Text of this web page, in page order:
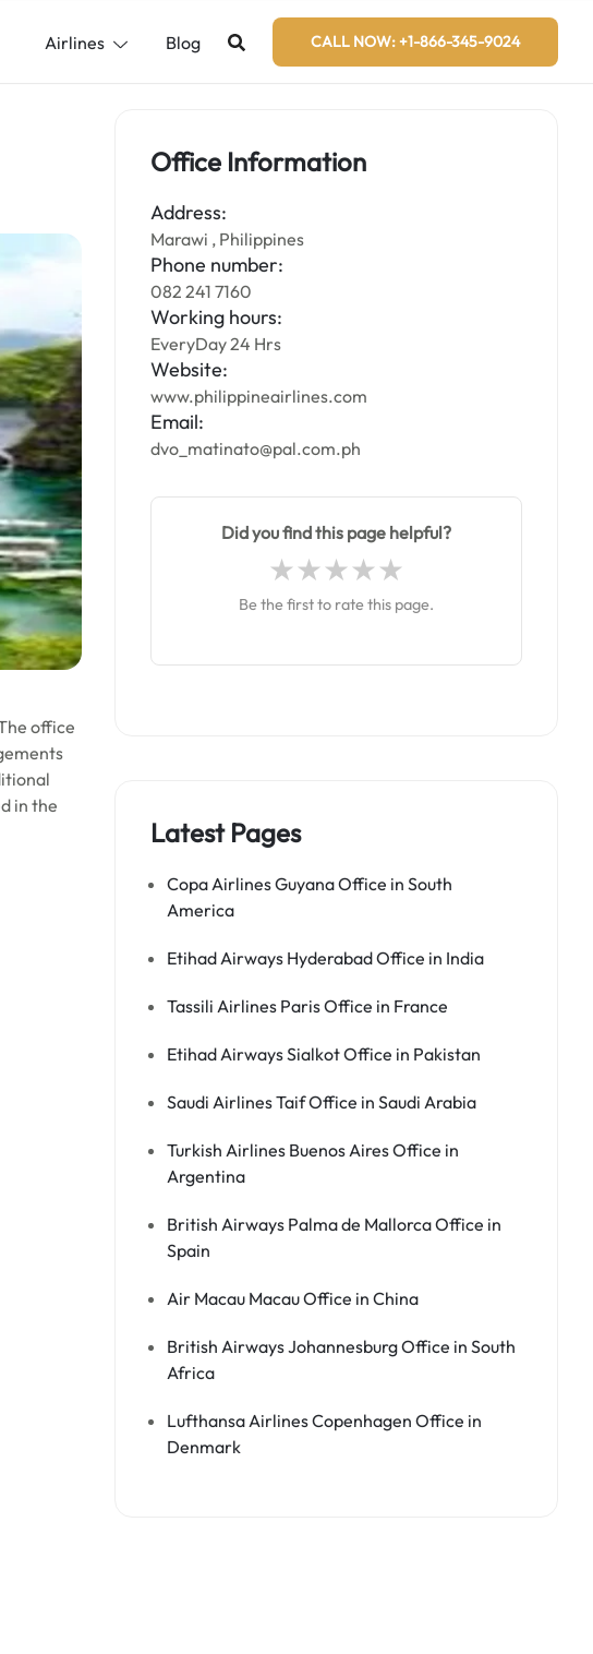
Airlines Blog CALL NOW: +1-866-345-9024
office
in the
Office Information
Address:
Marawi , Philippines
Phone number:
082 241 7160
Working hours:
EveryDay 24 Hrs
Website:
www.philippineairlines.com
Email:
dvo_matinato@pal.com.ph
Did you find this page helpful?
Be the first to rate this page.
Latest Pages
Copa Airlines Guyana Office in South
America
Etihad Airways Hyderabad Office in India
Tassili Airlines Paris Office in France
Etihad Airways Sialkot Office in Pakistan
Saudi Airlines Taif Office in Saudi Arabia
Turkish Airlines Buenos Aires Office in
Argentina
British Airways Palma de Mallorca Office in
Spain
Air Macau Macau Office in China
British Airways Johannesburg Office in South
Africa
Lufthansa Airlines Copenhagen Office in
Denmark